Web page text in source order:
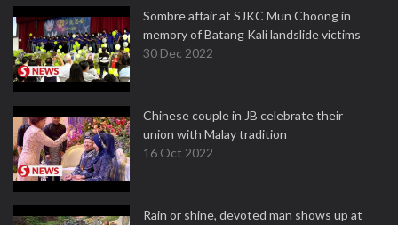
Sombre affair at SJKC Mun Choong in
memory of Batang Kali landslide victims
30 Dec 2022
Chinese couple in JB celebrate their
union with Malay tradition
16 Oct 2022
Rain or shine, devoted man shows up at